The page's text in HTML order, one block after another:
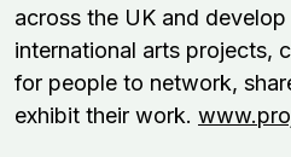
across the UK and
international arts projects,
for people to network,
exhibit their work.